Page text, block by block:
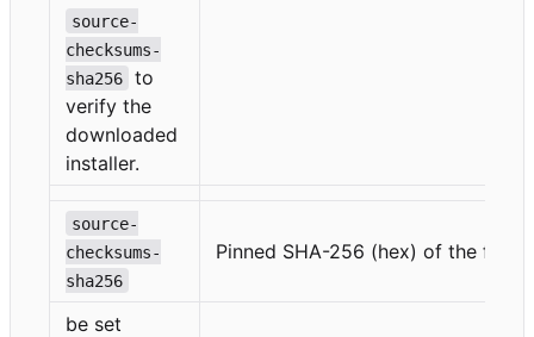
source-
checksums-
sha256
to
verify the
downloaded
installer.
source-
checksums-
sha256
Pinned SHA-256 (hex) of the file
be set